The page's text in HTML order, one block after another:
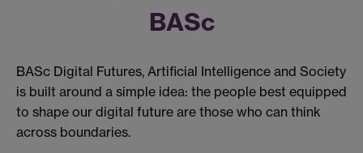
BASc
BASc Digital Futures, Artificial Intelligence and Society
is built around a simple idea: the people best equipped
to shape our digital future are those who can think
across boundaries.